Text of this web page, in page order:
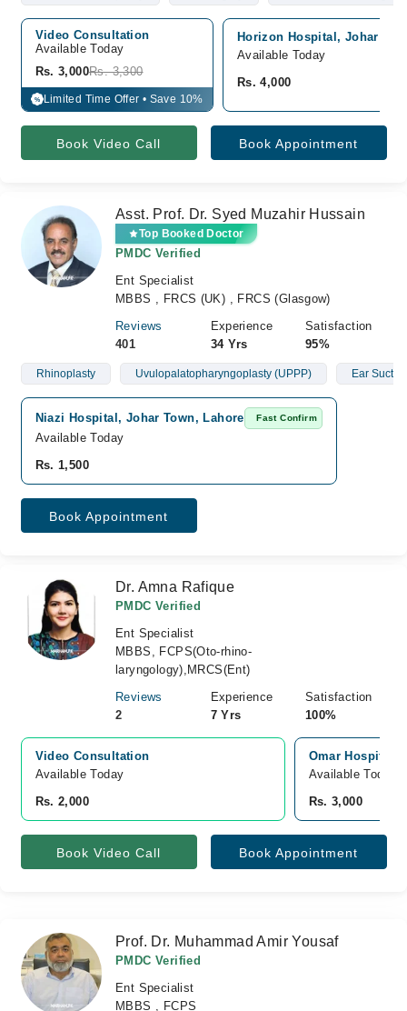
Video Consultation
Available Today
Rs. 3,000Rs. 3,300
% Limited Time Offer • Save 10%
Horizon Hospital, Johar
Available Today
Rs. 4,000
Book Video Call Book Appointment
Asst. Prof. Dr. Syed Muzahir Hussain
Top Booked Doctor
PMDC Verified
Ent Specialist
MBBS , FRCS (UK) , FRCS (Glasgow)
Reviews
401
Experience
34 Yrs
Satisfaction
95%
Rhinoplasty Uvulopalatopharyngoplasty (UPPP) Ear
Niazi Hospital, Johar Town, Lahore Fast Confirm
Available Today
Rs. 1,500
Book Appointment
Dr. Amna Rafique
PMDC Verified
Ent Specialist
MBBS, FCPS(Oto-rhino-
laryngology),MRCS(Ent)
Reviews
2
Experience
7 Yrs
Satisfaction
100%
Video Consultation
Available Today
Rs. 2,000
Omar Hospital
Available Today
Rs. 3,000
Book Video Call Book Appointment
Prof. Dr. Muhammad Amir Yousaf
PMDC Verified
Ent Specialist
MBBS , FCPS